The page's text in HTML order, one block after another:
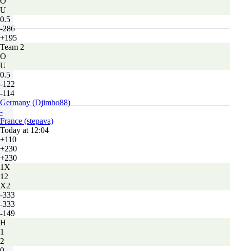
U
0.5
-286
+195
Team 2
O
U
0.5
-122
-114
Germany (Djimbo88)
-
France (stepava)
Today at 12:04
+110
+230
+230
1X
12
X2
-333
-333
-149
H
1
2